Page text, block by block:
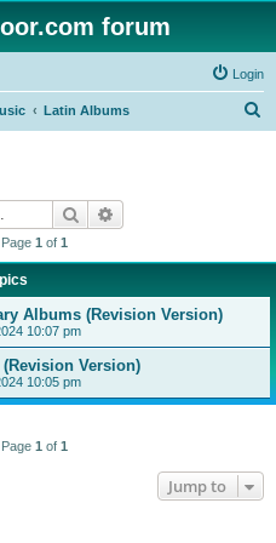
forum
Login
Latin Albums
Search
1 of 1
Albums (Revision Version)
10:07 pm
Version)
10:05 pm
1 of 1
Jump to